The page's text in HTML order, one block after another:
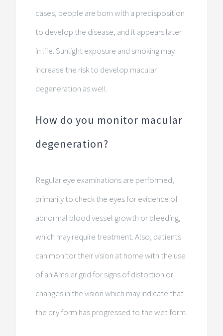
cases, people are born with a predisposition
to develop the disease, and it appears later
in life. Sunlight exposure and smoking may
increase the risk to develop macular
degeneration as well.
How do you monitor macular
degeneration?
Regular eye examinations are performed,
primarily to check the eyes for evidence of
abnormal blood vessel growth or bleeding,
which may require treatment. Also, patients
can monitor their vision at home with the use
of an Amsler grid for signs of distortion or
changes in the vision which may indicate that
the dry form has progressed to the wet form.